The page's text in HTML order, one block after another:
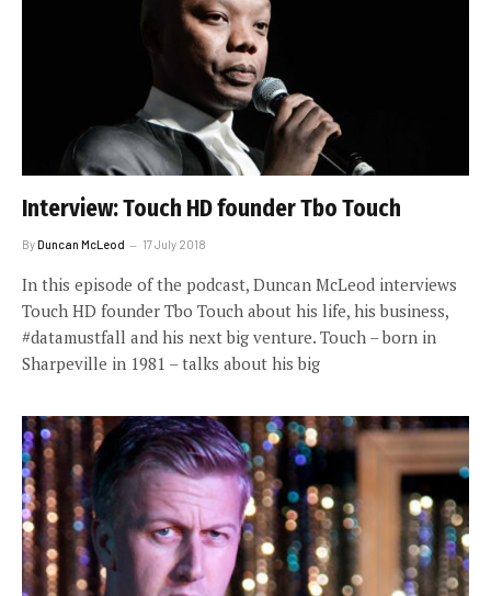
Interview: Touch HD founder Tbo Touch
ByDuncan McLeod 17 July 2018
In this episode of the podcast, Duncan McLeod interviews
Touch HD founder Tbo Touch about his life, his business,
#datamustfall and his next big venture. Touch – born in
Sharpeville in 1981 – talks about his big